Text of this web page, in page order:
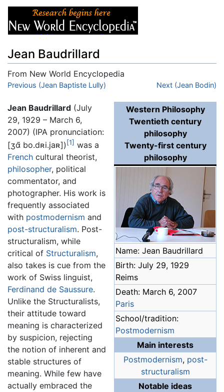
Jean Baudrillard
From New World Encyclopedia
Jump to:navigation,search
Previous (Jean Baptiste Lully) Next (Jean Bodin)
Western Philosophy
Twentieth century
philosophy
Twenty-first century
philosophy
Name: Jean Baudrillard
Birth: July 29, 1929
Reims
Death: March 6, 2007
Paris
School/tradition:
Postmodernism
Main interests
Postmodernism, post-
structuralism
Notable ideas
Jean Baudrillard (July
29, 1929 – March 6,
2007) (IPA pronunciation:
[ʒɑ̃ bo.dʀi.jaʀ]) [1] was a
French cultural theorist,
philosopher, political
commentator, and
photographer. His work is
frequently associated
with postmodernism and
post-structuralism. Post-
structuralism, while
critical of Structuralism,
also takes is cue from the
work of Swiss linguist,
Ferdinand de Saussure.
Unlike the Structuralists,
their attitude toward
meaning is characterized
by suspicion, rejecting
the notion of inherent and
stable structures of
meaning. While few have
actually embraced the